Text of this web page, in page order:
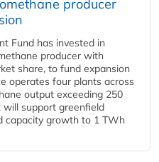
producer
Fund has invested in
producer with
share, to fund expansion
operates four plants across
output exceeding 250
will support greenfield
capacity growth to 1 TWh